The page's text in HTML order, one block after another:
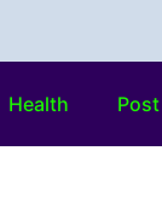
Health